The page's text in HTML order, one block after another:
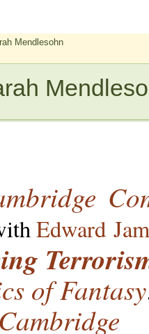
Mendlesohn
Edward
of Fantasy